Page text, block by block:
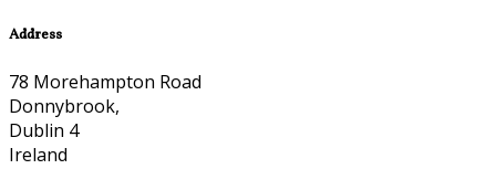
Address
78 Morehampton Road
Donnybrook,
Dublin 4
Ireland